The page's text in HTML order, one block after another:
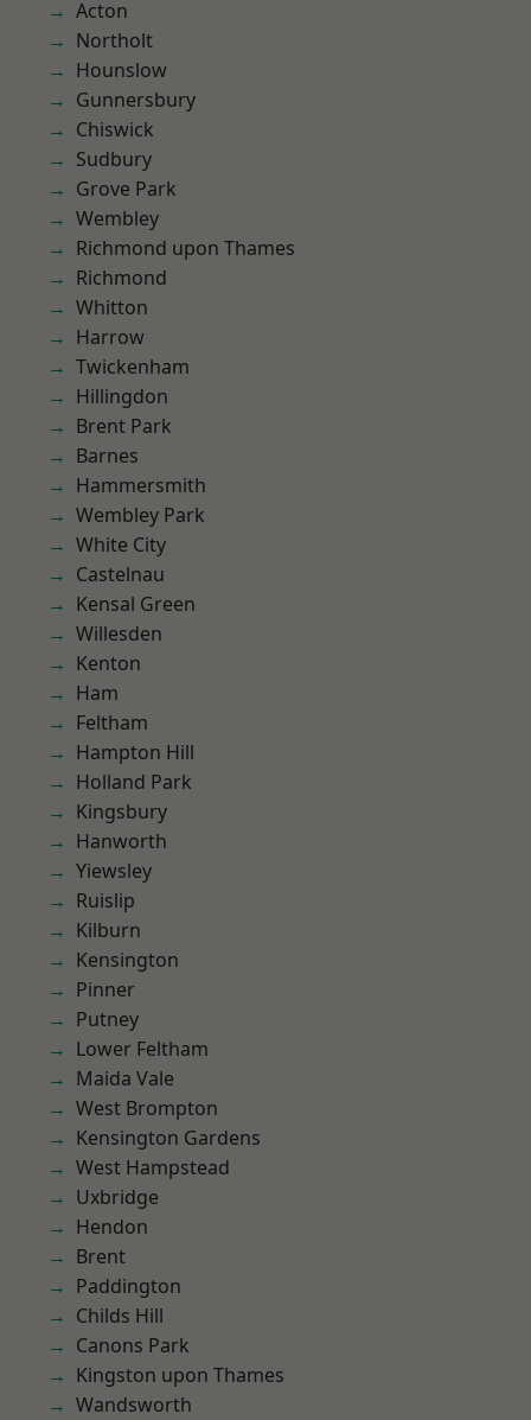
Acton
Northolt
Hounslow
Gunnersbury
Chiswick
Sudbury
Grove Park
Wembley
Richmond upon Thames
Richmond
Whitton
Harrow
Twickenham
Hillingdon
Brent Park
Barnes
Hammersmith
Wembley Park
White City
Castelnau
Kensal Green
Willesden
Kenton
Ham
Feltham
Hampton Hill
Holland Park
Kingsbury
Hanworth
Yiewsley
Ruislip
Kilburn
Kensington
Pinner
Putney
Lower Feltham
Maida Vale
West Brompton
Kensington Gardens
West Hampstead
Uxbridge
Hendon
Brent
Paddington
Childs Hill
Canons Park
Kingston upon Thames
Wandsworth